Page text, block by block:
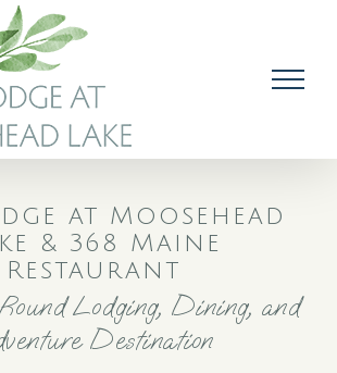
at Moosehead
& 368 Maine
Restaurant
Lodging, Dining, and
Destination